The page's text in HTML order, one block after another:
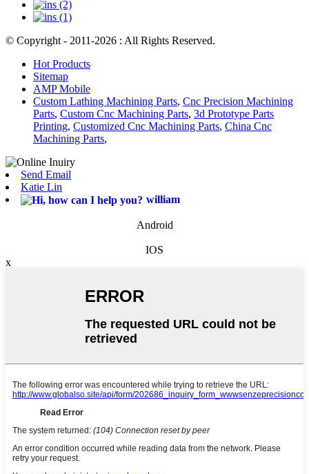
© Copyright - 2011-2026 : All Rights Reserved.
Hot Products
Sitemap
AMP Mobile
Custom Lathing Machining Parts, Cnc Precision Machining
Parts, Custom Cnc Machining Parts, 3d Prototype Parts
Printing, Customized Cnc Machining Parts, China Cnc
Machining Parts,
Send Email
Katie Lin
william
Android
IOS
x